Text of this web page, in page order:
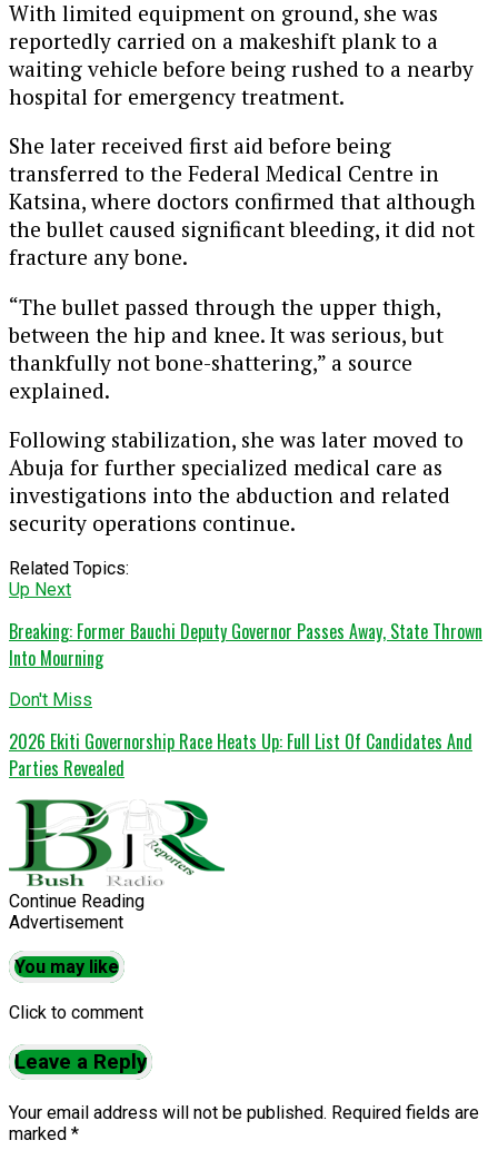
With limited equipment on ground, she was
reportedly carried on a makeshift plank to a
waiting vehicle before being rushed to a nearby
hospital for emergency treatment.
She later received first aid before being
transferred to the Federal Medical Centre in
Katsina, where doctors confirmed that although
the bullet caused significant bleeding, it did not
fracture any bone.
“The bullet passed through the upper thigh,
between the hip and knee. It was serious, but
thankfully not bone-shattering,” a source
explained.
Following stabilization, she was later moved to
Abuja for further specialized medical care as
investigations into the abduction and related
security operations continue.
Related Topics:
Up Next
Breaking: Former Bauchi Deputy Governor Passes Away, State Thrown
Into Mourning
Don't Miss
2026 Ekiti Governorship Race Heats Up: Full List Of Candidates And
Parties Revealed
Continue Reading
Advertisement
You may like
Click to comment
Leave a Reply
Your email address will not be published. Required fields are
marked *